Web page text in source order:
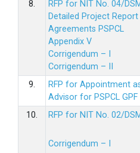
8.
RFP for NIT No. 04/
Detailed Project Report
Agreements PSPCL
Appendix V
Corrigendum – I
Corrigendum – II
9.
RFP for Appointment
Advisor for PSPCL
10.
RFP for NIT No. 02/
Corrigendum – I